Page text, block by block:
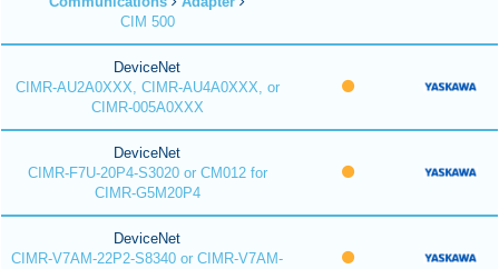
CIM 500
DeviceNet
CIMR-AU2A0XXX, CIMR-AU4A0XXX, or
CIMR-005A0XXX
DeviceNet
CIMR-F7U-20P4-S3020 or CM012 for
CIMR-G5M20P4
DeviceNet
CIMR-V7AM-22P2-S8340 or CIMR-V7AM-